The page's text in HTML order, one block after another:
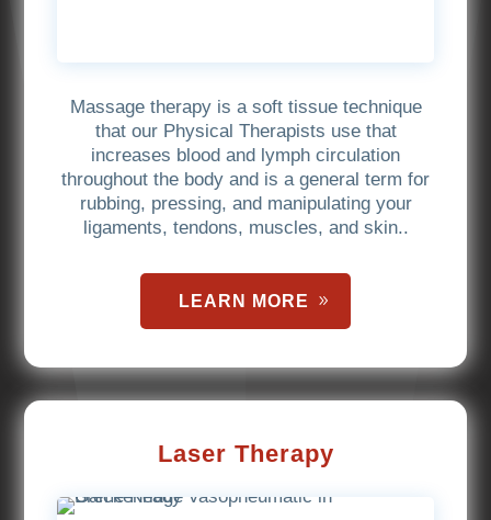
Massage therapy is a soft tissue technique
that our Physical Therapists use that
increases blood and lymph circulation
throughout the body and is a general term for
rubbing, pressing, and manipulating your
ligaments, tendons, muscles, and skin..
LEARN MORE
Laser Therapy